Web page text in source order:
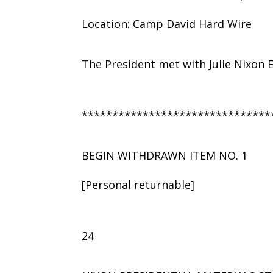
Location: Camp David Hard Wire
The President met with Julie Nixon
BEGIN WITHDRAWN ITEM NO. 1
[Personal returnable]
24